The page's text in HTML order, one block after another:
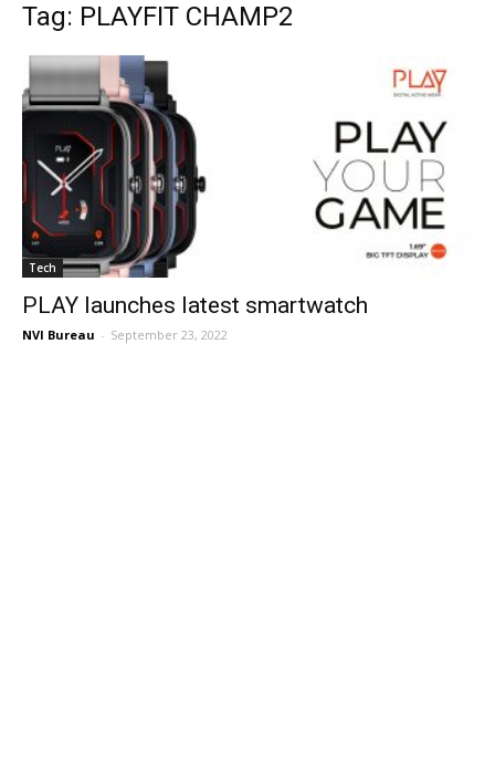
Tag: PLAYFIT CHAMP2
Tech
PLAY launches latest smartwatch
NVI Bureau - September 23, 2022